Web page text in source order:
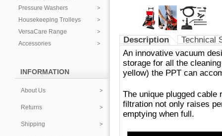
Pressure Washers
Housekeeping Trolleys
VersaCare Range
Accessories
INFORMATION
About Us
Returns
Shipping
Description
Technical
An innovative vacuum
storage for all the
yellow) the PPT can
The unique plugged
filtration not only raises
emptying when full.